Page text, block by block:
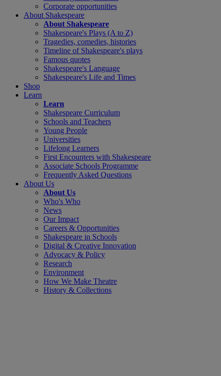
Corporate opportunities
About Shakespeare
About Shakespeare
Shakespeare's Plays (A to Z)
Tragedies, comedies, histories
Timeline of Shakespeare's plays
Famous quotes
Shakespeare's Language
Shakespeare's Life and Times
Shop
Learn
Learn
Shakespeare Curriculum
Schools and Teachers
Young People
Universities
Lifelong Learners
First Encounters with Shakespeare
Associate Schools Programme
Frequently Asked Questions
About Us
About Us
Who's Who
News
Our Impact
Careers & Opportunities
Shakespeare in Schools
Digital & Creative Innovation
Advocacy & Policy
Research
Environment
How We Make Theatre
History & Collections